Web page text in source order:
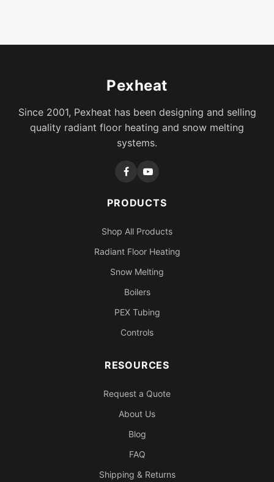
Pexheat
Since 2001, Pexheat has been designing and selling
quality radiant floor heating and snow melting
systems.
PRODUCTS
Shop All Products
Radiant Floor Heating
Snow Melting
Boilers
PEX Tubing
Controls
RESOURCES
Request a Quote
About Us
Blog
FAQ
Shipping & Returns